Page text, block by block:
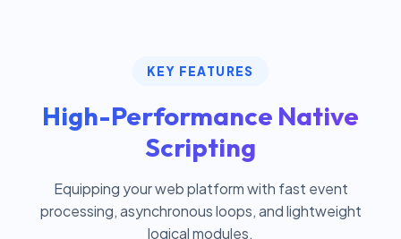
KEY FEATURES
High-Performance Native
Scripting
Equipping your web platform with fast event
processing, asynchronous loops, and lightweight
logical modules.